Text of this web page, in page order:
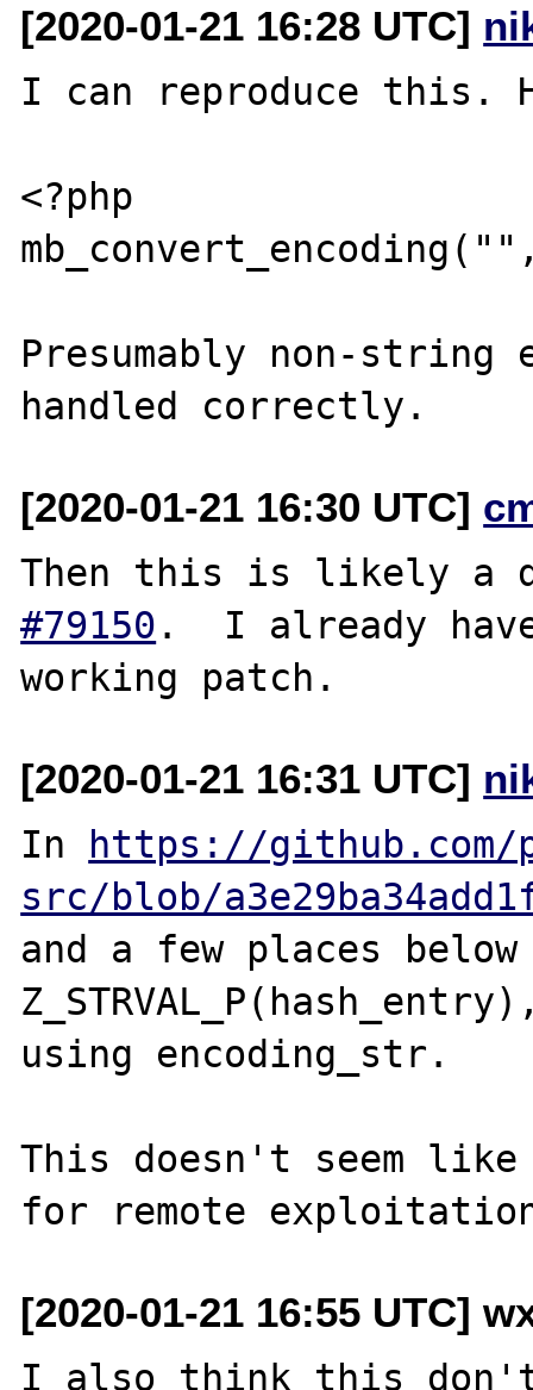
[2020-01-21 16:28 UTC]
I can reproduce this.
<?php
Presumably non-string
[2020-01-21 16:30 UTC]
Then this is likely a
#79150 .  I already
[2020-01-21 16:31 UTC]
In https://github.com/
src/blob/
and a few places below
using encoding_str.
This doesn't seem
[2020-01-21 16:55 UTC]
I also think this